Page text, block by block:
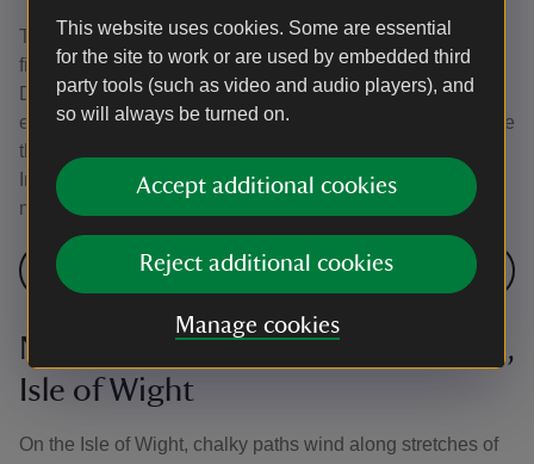
This website uses cookies. Some are essential
for the site to work or are used by embedded third
party tools (such as video and audio players), and
so will always be turned on.
Accept additional cookies
Reject additional cookies
Manage cookies
This 6,000-year-old sand dune system became Ireland’s
first nature reserve in 1967. Its location at the edge of
Dundrum Bay and the Mourne Mountains makes it
excellent for walking and birdwatching. The dune fields are
the best and most extensive example of a dune heath in
Ireland, with more than 600 species of butterflies and
moths, including the rare marsh fritillary butterfly.
Visit Murlough National Nature Reserve
Newtown National Nature Reserve,
Isle of Wight
On the Isle of Wight, chalky paths wind along stretches of